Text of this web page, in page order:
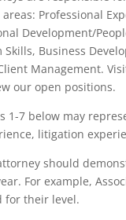
Professional
Development/
Skills, Business
Management.
our open positions.
1-7 below may
litigation
should
For example,
for their level.